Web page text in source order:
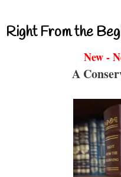
Right From the
New -
A